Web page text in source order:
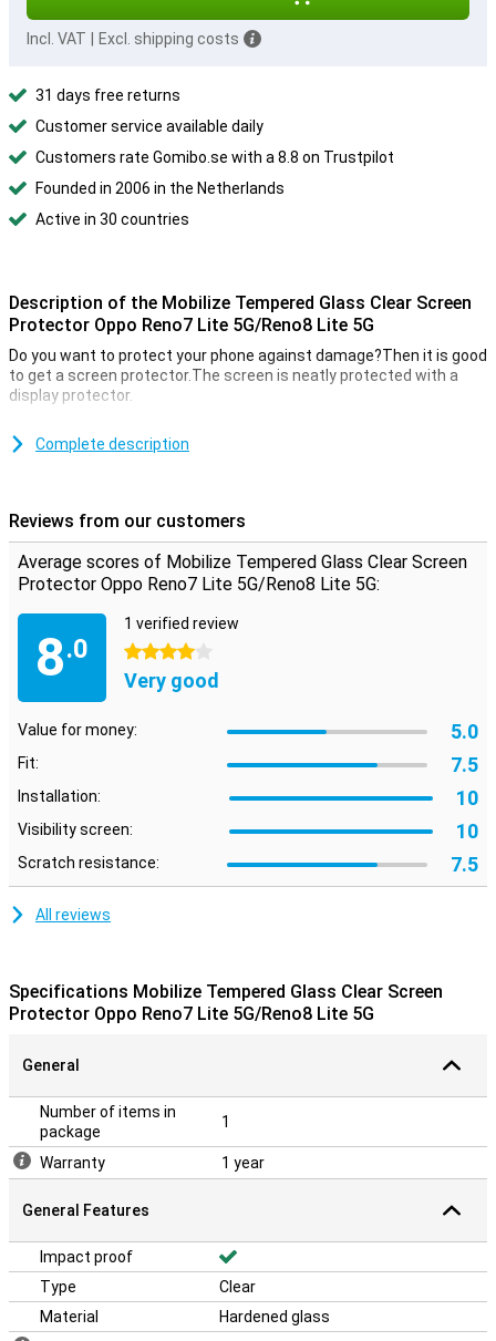
Incl. VAT Excl. shipping costs
31 days free returns
Customer service available daily
Customers rate Gomibo.se with a 8.8 on Trustpilot
Founded in 2006 in the Netherlands
Active in 30 countries
Description of the Mobilize Tempered Glass Clear Screen
Protector Oppo Reno7 Lite 5G/Reno8 Lite 5G
Do you want to protect your phone against damage?Then it is good
to get a screen protector.The screen is neatly protected with a
display protector.
Lite 5G/Reno8 Lite 5G of tempered glass is a thin layer of glass
protective layer that is not in the way
Are you looking for protection for the display of your Oppo Reno7
Lite 5G/Reno8 Lite 5G?Then this clear screen protector is a good
option.The protective layer does not get in the way and offers
protection against dirt, dust and sharp objects.This way you
prevent scratches in the screen.
Complete description
Reviews from our customers
Average scores of Mobilize Tempered Glass Clear Screen
Protector Oppo Reno7 Lite 5G/Reno8 Lite 5G:
8.0
1 verified review
4 stars
Very good
Value for money: 5.0
Fit: 7.5
Installation: 10
Visibility screen: 10
Scratch resistance: 7.5
All reviews
Specifications Mobilize Tempered Glass Clear Screen
Protector Oppo Reno7 Lite 5G/Reno8 Lite 5G
General
Number of items in
package
1
Warranty 1 year
General Features
Impact proof
Type
Clear
Material
Hardened glass